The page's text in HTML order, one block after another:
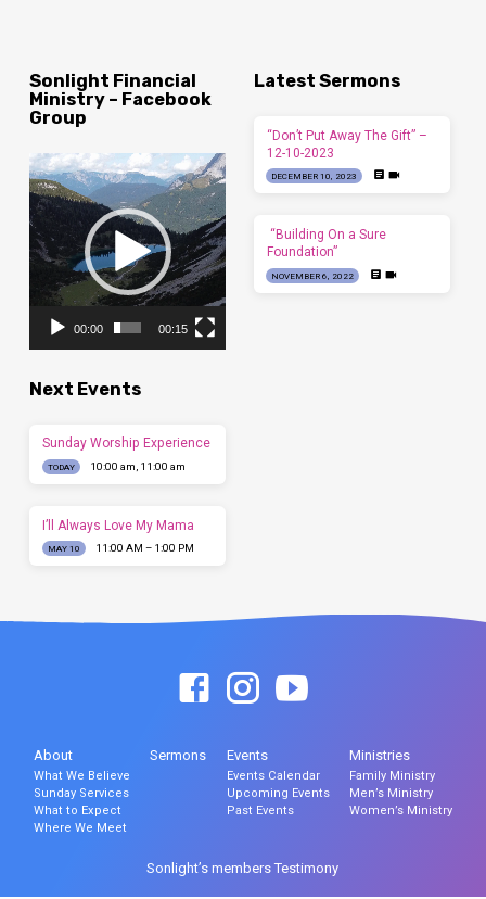
Sonlight Financial
Ministry – Facebook
Group
Video
Player
00:00 00:15
Latest Sermons
“Don’t Put Away The Gift” –
12-10-2023
DECEMBER 10, 2023
“Building On a Sure
Foundation”
NOVEMBER 6, 2022
Next Events
Sunday Worship Experience
TODAY 10:00 am, 11:00 am
I’ll Always Love My Mama
MAY 10 11:00 AM – 1:00 PM
About
What We Believe
Sunday Services
What to Expect
Where We Meet
Sermons Events
Events Calendar
Upcoming Events
Past Events
Ministries
Family Ministry
Men’s Ministry
Women’s Ministry
Sonlight’s members Testimony